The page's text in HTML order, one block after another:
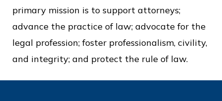
primary mission is to support attorneys;
advance the practice of law; advocate for the
legal profession; foster professionalism, civility,
and integrity; and protect the rule of law.